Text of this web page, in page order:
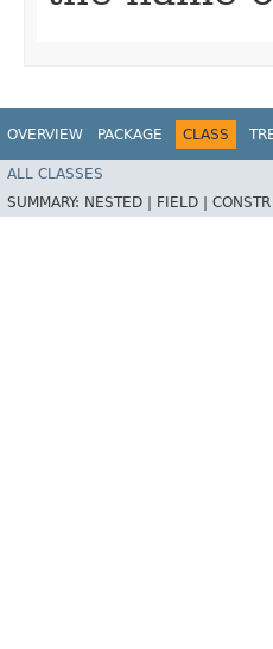
OVERVIEW PACKAGE CLASS
ALL CLASSES
SUMMARY: NESTED | FIELD | CONSTR